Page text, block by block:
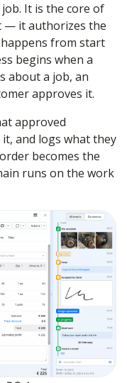
It is the core of
— it authorizes the
from start
begins when a
about a job, an
approves it.
approved
and logs what they
becomes the
runs on the work